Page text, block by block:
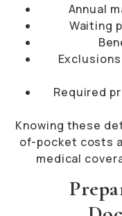
Annual
Waiting
Required
Knowing these
of-pocket costs
medical